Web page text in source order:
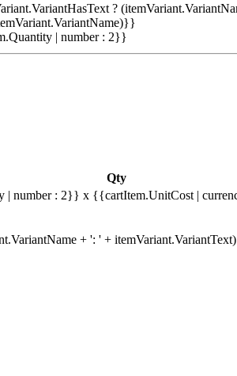
?
| number : 2}}
Qty
| number : 2}} x {{cartItem.UnitCost |
+ ': ' +